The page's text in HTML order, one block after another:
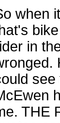
when
in
see
THE